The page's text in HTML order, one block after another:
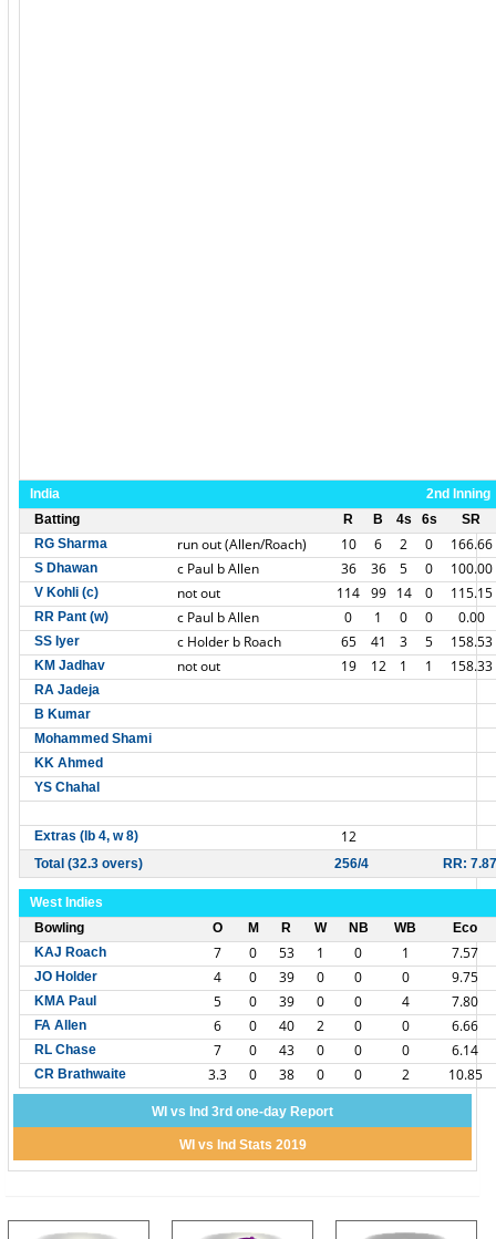
India
2nd Inning
Batting
R B 4s 6s
SR
RG Sharma
run out (Allen/Roach) 10 6 2 0 166.66
S Dhawan c Paul b Allen 36 36 5 0 100.00
V Kohli (c) not out 114 99 14 0 115.15
RR Pant (w) c Paul b Allen 0 1 0 0 0.00
SS Iyer c Holder b Roach 65 41 3 5 158.53
KM Jadhav not out 19 12 1 1 158.33
RA Jadeja
B Kumar
Mohammed Shami
KK Ahmed
YS Chahal
Extras (lb 4, w 8) 12
Total (32.3 overs) 256/4 RR: 7.87
West Indies
Bowling
O M R W NB WB
Eco
KAJ Roach
7 0 53 1 0 1 7.57
JO Holder 4 0 39 0 0 0 9.75
KMA Paul 5 0 39 0 0 4 7.80
FA Allen 6 0 40 2 0 0 6.66
RL Chase 7 0 43 0 0 0 6.14
CR Brathwaite 3.3 0 38 0 0 2 10.85
WI vs Ind 3rd one-day Report
WI vs Ind Stats 2019